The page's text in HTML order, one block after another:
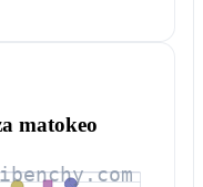
matokeo